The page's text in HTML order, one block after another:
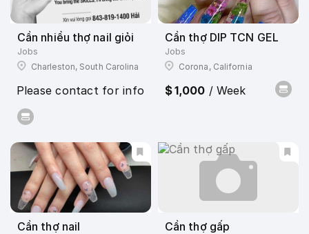
Cần nhiều thợ nail giỏi
Jobs
Charleston, South Carolina
Please contact for info
Cần thợ DIP TCN GEL
Jobs
Corona, California
$ 1,000 / Week
Cần thợ nail Cần thợ gấp